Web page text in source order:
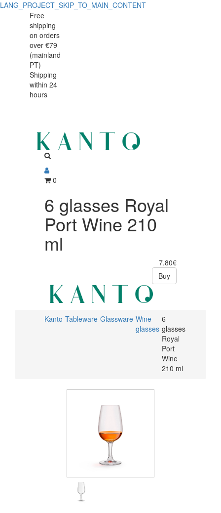
LANG_PROJECT_SKIP_TO_MAIN_CONTENT
glasses
Royal
Port
Wine
glasses
Royal
Wine
Free
shipping
on orders
over €79
(mainland
PT)
Shipping
within 24
hours
0
6 glasses Royal
Port Wine 210
ml
7.80€
Buy
Kanto Tableware Glassware Wine
glasses
6
glasses
Royal
Port
Wine
210 ml